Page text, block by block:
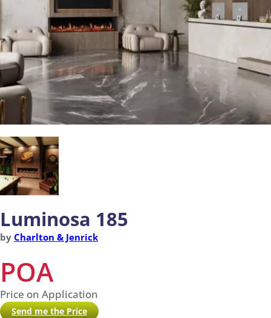
Luminosa 185
by Charlton & Jenrick
POA
Price on Application
Send me the Price